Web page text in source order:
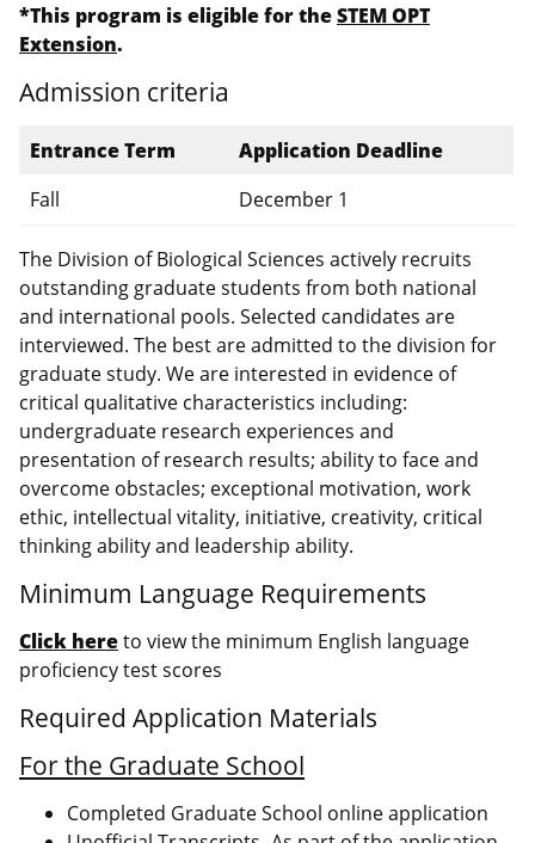
*This program is eligible for theSTEM OPT
Extension.
Admission criteria
Entrance Term
Application Deadline
Fall
December 1
The Division of Biological Sciences actively recruits
outstanding graduate students from both national
and international pools. Selected candidates are
interviewed. The best are admitted to the division for
graduate study. We are interested in evidence of
critical qualitative characteristics including:
undergraduate research experiences and
presentation of research results; ability to face and
overcome obstacles; exceptional motivation, work
ethic, intellectual vitality, initiative, creativity, critical
thinking ability and leadership ability.
Minimum Language Requirements
Click hereto view the minimum English language
proficiency test scores
Required Application Materials
For the Graduate School
Completed Graduate School online application